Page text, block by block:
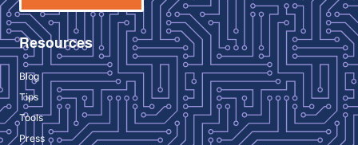
Resources
Blog
Tips
Tools
Press